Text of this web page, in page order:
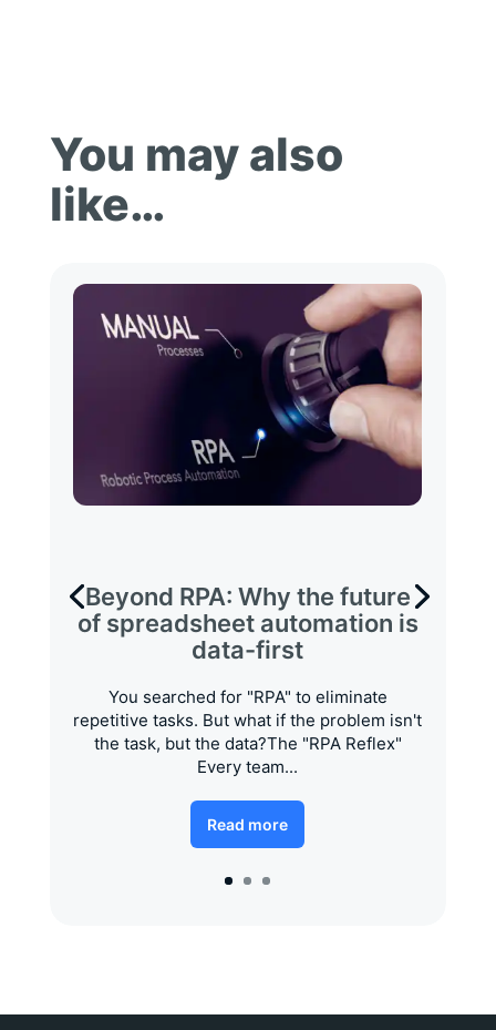
You may also
like…
Beyond RPA: Why the future
of spreadsheet automation is
data-first
You searched for "RPA" to eliminate
repetitive tasks. But what if the problem isn't
the task, but the data?The "RPA Reflex"
Every team...
Read more